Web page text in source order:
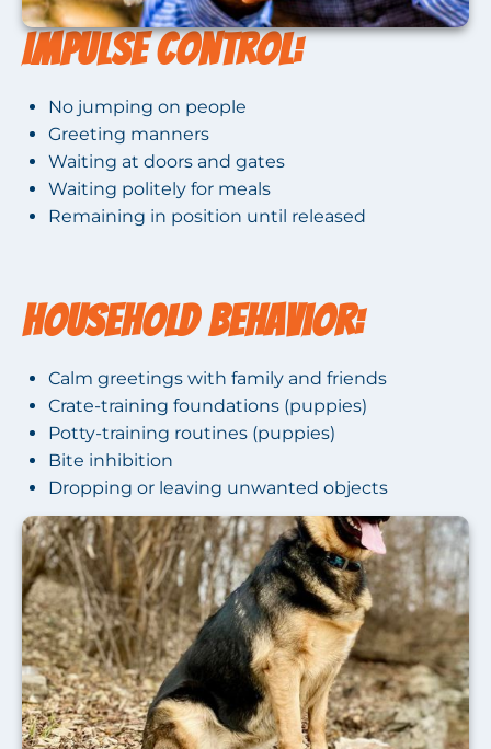
Impulse Control:
No jumping on people
Greeting manners
Waiting at doors and gates
Waiting politely for meals
Remaining in position until released
Household Behavior:
Calm greetings with family and friends
Crate-training foundations (puppies)
Potty-training routines (puppies)
Bite inhibition
Dropping or leaving unwanted objects